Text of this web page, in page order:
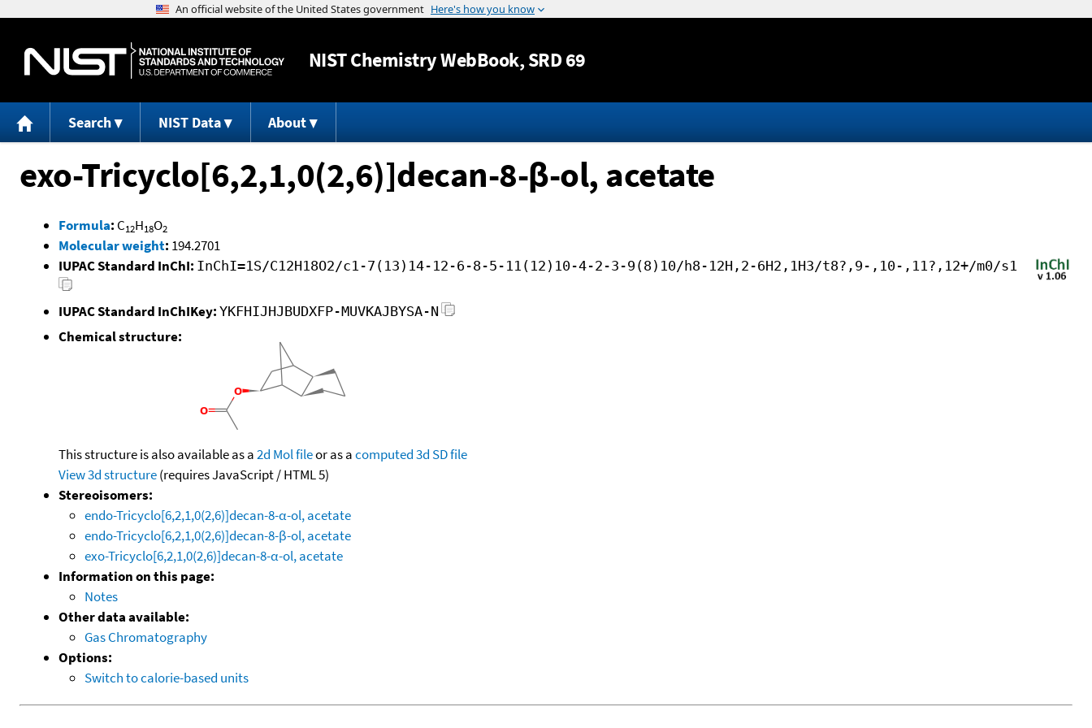
Jump to content
NISTChemistry WebBook, SRD 69
Search NIST Data About
exo-Tricyclo[6,2,1,0(2,6)]decan-8-β-ol, acetate
Formula: C12H18O2
Molecular weight: 194.2701
IUPAC Standard InChI: InChI=1S/C12H18O2/c1-7(13)14-12-6-8-5-11(12)10-4-2-3-9(8)10/h8-12H,2-6H2,1H3/t8?,9-,10-,11?,12+/m0/s1
IUPAC Standard InChIKey: YKFHIJHJBUDXFP-MUVKAJBYSA-N
Chemical structure:
This structure is also available as a2d Mol fileor as acomputed3d SD file
View 3d structure(requires JavaScript / HTML 5)
Stereoisomers:
endo-Tricyclo[6,2,1,0(2,6)]decan-8-α-ol, acetate
endo-Tricyclo[6,2,1,0(2,6)]decan-8-β-ol, acetate
exo-Tricyclo[6,2,1,0(2,6)]decan-8-α-ol, acetate
Information on this page:
Notes
Other data available:
Gas Chromatography
Options:
Switch to calorie-based units